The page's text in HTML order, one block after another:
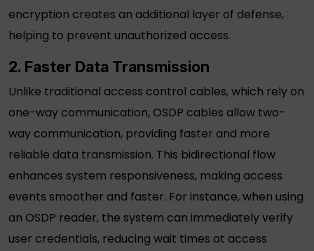
encryption creates an additional layer of defense,
helping to prevent unauthorized access.
2. Faster Data Transmission
Unlike traditional access control cables, which rely on
one-way communication, OSDP cables allow two-
way communication, providing faster and more
reliable data transmission. This bidirectional flow
enhances system responsiveness, making access
events smoother and faster. For instance, when using
an OSDP reader, the system can immediately verify
user credentials, reducing wait times at access